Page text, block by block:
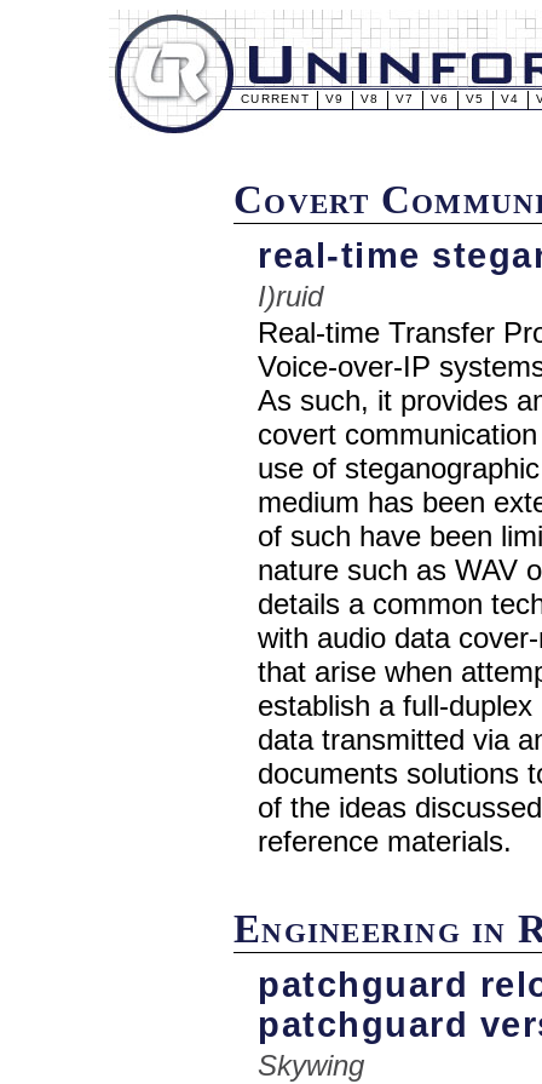
CURRENT V9 V8 V7 V6 V5 V4
Covert
real-time
I)ruid
Real-time Transfer
Voice-over-IP
As such, it provides
covert
use of
medium has been
of such have been
nature such as WAV
details a common
with audio data
that arise when
establish a full-
data transmitted via
documents solutions
of the ideas
reference materials.
Engineering in
patchguard
patchguard
Skywing